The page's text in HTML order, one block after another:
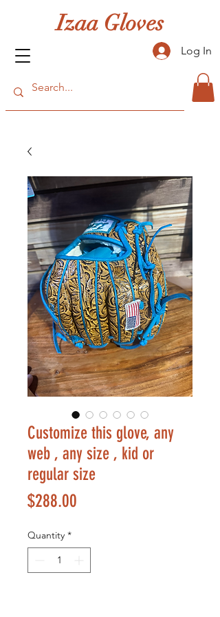
Izaa Gloves
Log In
Customize this glove, any
web , any size , kid or
regular size
$288.00
Quantity *